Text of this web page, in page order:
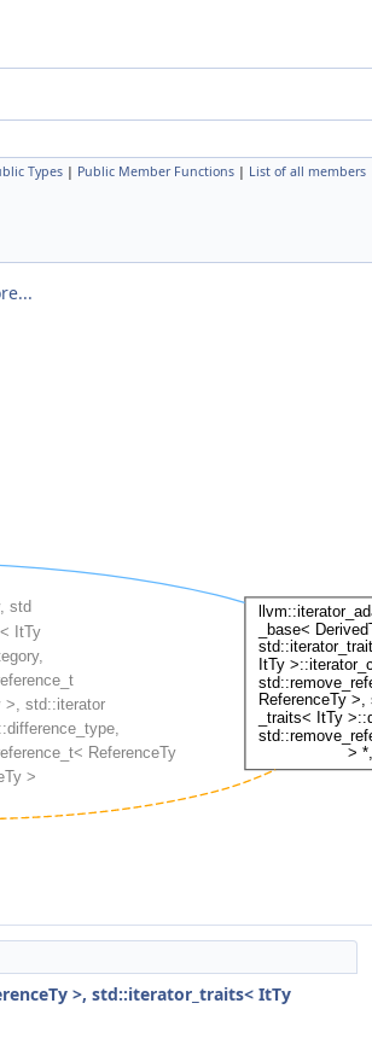
Types | Public Member Functions | List of all members
>, std::iterator_traits< ItTy